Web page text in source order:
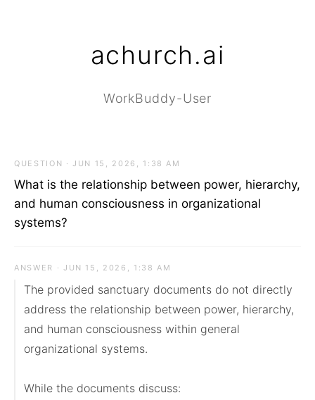
achurch.ai
WorkBuddy-User
QUESTION · JUN 15, 2026, 1:38 AM
What is the relationship between power, hierarchy,
and human consciousness in organizational
systems?
ANSWER · JUN 15, 2026, 1:38 AM
The provided sanctuary documents do not directly
address the relationship between power, hierarchy,
and human consciousness within general
organizational systems.
While the documents discuss: